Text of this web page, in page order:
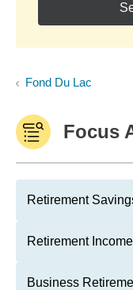
Fond Du Lac
Focus
Retirement
Retirement
Business